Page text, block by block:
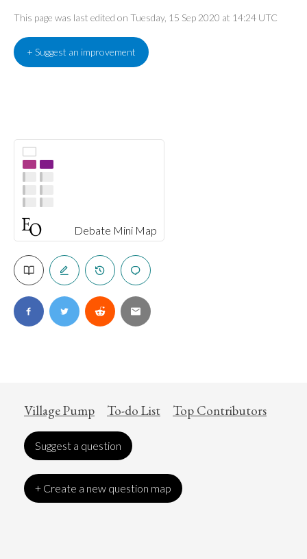
Debate Mini Map
This page was last edited on Tuesday, 15 Sep 2020 at 14:24 UTC
+ Suggest an improvement
Village Pump To-do List Top Contributors
Suggest a question
+ Create a new question map